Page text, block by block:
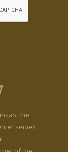
the
serves